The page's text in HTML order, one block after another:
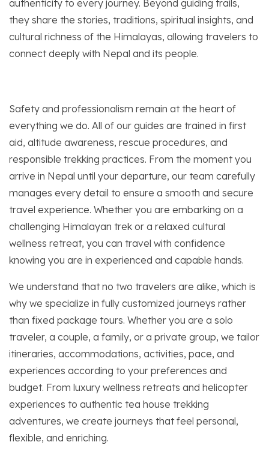
authenticity to every journey. Beyond guiding trails,
they share the stories, traditions, spiritual insights, and
cultural richness of the Himalayas, allowing travelers to
connect deeply with Nepal and its people.
Safety and professionalism remain at the heart of
everything we do. All of our guides are trained in first
aid, altitude awareness, rescue procedures, and
responsible trekking practices. From the moment you
arrive in Nepal until your departure, our team carefully
manages every detail to ensure a smooth and secure
travel experience. Whether you are embarking on a
challenging Himalayan trek or a relaxed cultural
wellness retreat, you can travel with confidence
knowing you are in experienced and capable hands.
We understand that no two travelers are alike, which is
why we specialize in fully customized journeys rather
than fixed package tours. Whether you are a solo
traveler, a couple, a family, or a private group, we tailor
itineraries, accommodations, activities, pace, and
experiences according to your preferences and
budget. From luxury wellness retreats and helicopter
experiences to authentic tea house trekking
adventures, we create journeys that feel personal,
flexible, and enriching.